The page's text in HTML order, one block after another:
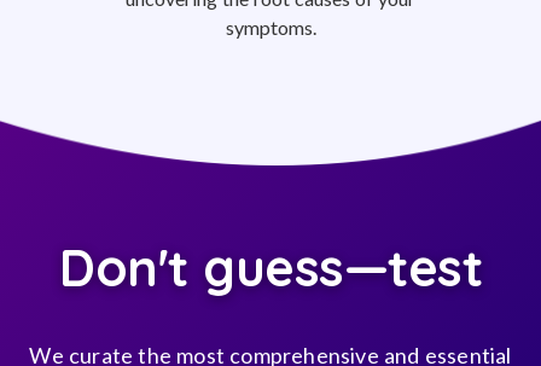
symptoms.
Don't guess—test
We curate the most comprehensive and essential